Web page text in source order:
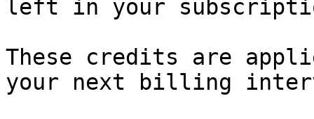
left in your
These credits are
your next billing